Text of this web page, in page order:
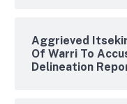
Aggrieved
Of Warri To
Delineation